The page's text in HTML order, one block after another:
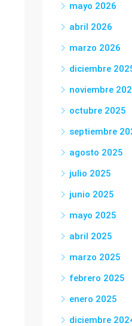
mayo 2026
abril 2026
marzo 2026
diciembre
noviembre
octubre 2025
septiembre
agosto 2025
julio 2025
junio 2025
mayo 2025
abril 2025
marzo 2025
febrero 2025
enero 2025
diciembre